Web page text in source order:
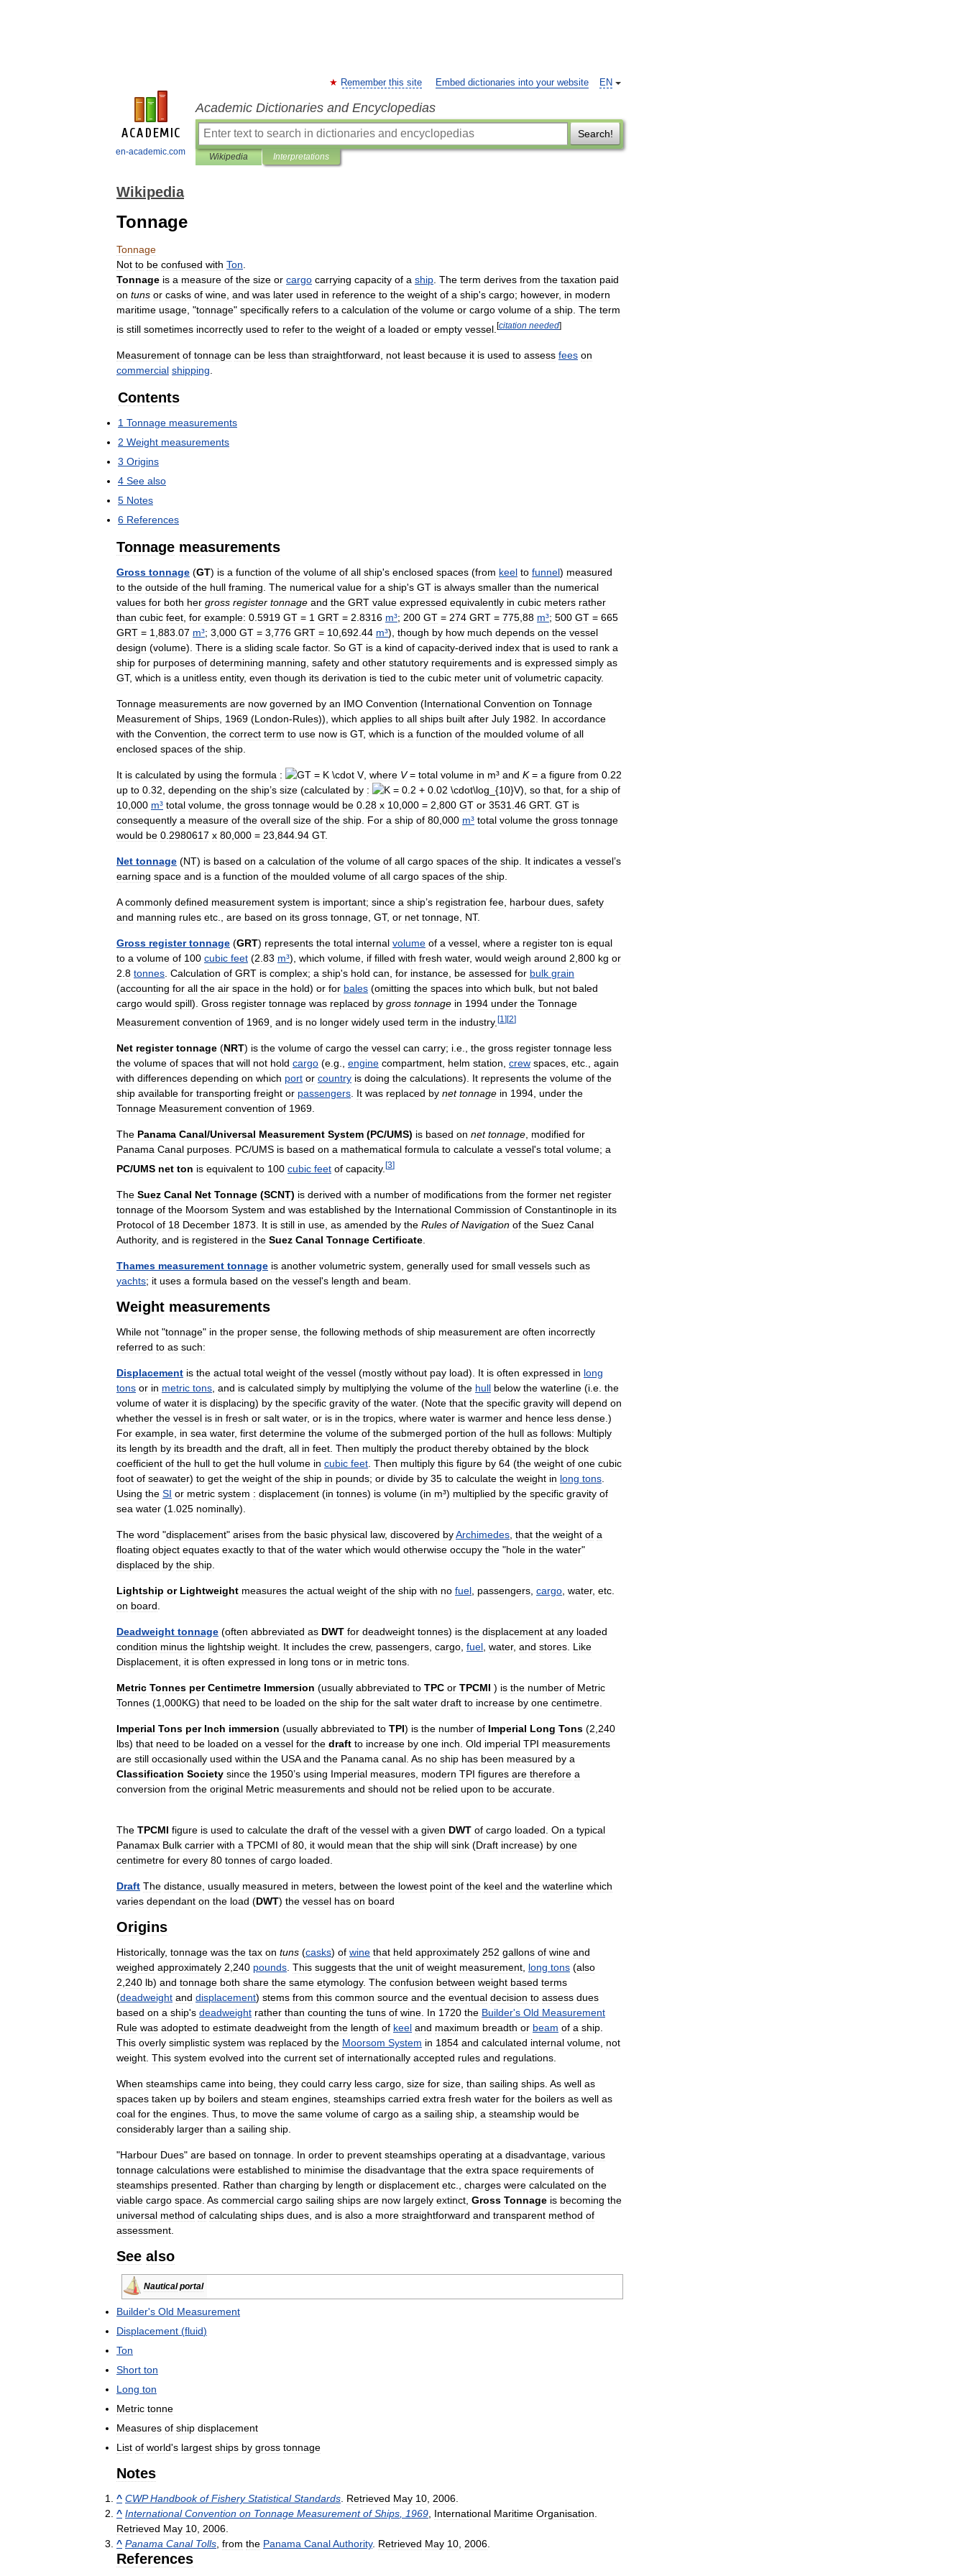
en-academic.com
EN
Remember this site Embed dictionaries into your website
Academic Dictionaries and Encyclopedias
Search!
Wikipedia Interpretations
Wikipedia
Tonnage
Tonnage
Not to be confused with Ton
Tonnage is a measure of the size or cargo carrying capacity of a ship The term derives from the taxation paid
on tuns or casks of wine and was later used in reference to the weight of a ship's cargo; however, in modern
maritime usage , "tonnage" specifically refers to a calculation of the volume or cargo volume of a ship The term
is still sometimes incorrectly used to refer to the weight of a loaded or empty vessel [citation needed]
Measurement of tonnage can be less than straightforward not least because it is used to assess fees on
commercial shipping
Contents
1 Tonnage measurements
2 Weight measurements
3 Origins
4 See also
5 Notes
6 References
Tonnage measurements
Gross tonnage (GT) is a function of the volume of all ship's enclosed spaces (from keel to funnel) measured
to the outside of the hull framing The numerical value for a ship's GT is always smaller than the numerical
values for both her gross register tonnage and the GRT value expressed equivalently in cubic meters rather
than cubic feet for example: 0 5919 GT = 1 GRT = 2 8316 m³; 200 GT = 274 GRT = 775 88 m³; 500 GT = 665
GRT = 1 883 07 m³; 3 000 GT = 3 776 GRT = 10 692 44 m³), though by how much depends on the vessel
design (volume). There is a sliding scale factor. So GT is a kind of capacity-derived index that is used to rank a
ship for purposes of determining manning safety and other statutory requirements and is expressed simply as
GT, which is a unitless entity, even though its derivation is tied to the cubic meter unit of volumetric capacity.
Tonnage measurements are now governed by an IMO Convention (International Convention on Tonnage
Measurement of Ships 1969 (London-Rules)), which applies to all ships built after July 1982 In accordance
with the Convention the correct term to use now is GT, which is a function of the moulded volume of all
enclosed spaces of the ship
It is calculated by using the formula : , where V= total volume in m³ and K= a figure from 0 22
up to 0 32 depending on the ship’s size (calculated by : ), so that for a ship of
10 000 m³ total volume the gross tonnage would be 0 28 x 10 000 = 2 800 GT or 3531 46 GRT. GT is
consequently a measure of the overall size of the ship For a ship of 80 000 m³ total volume the gross tonnage
would be 0 2980617 x 80 000 = 23 844 94 GT.
Net tonnage (NT) is based on a calculation of the volume of all cargo spaces of the ship It indicates a vessel’s
earning space and is a function of the moulded volume of all cargo spaces of the ship
A commonly defined measurement system is important; since a ship’s registration fee harbour dues safety
and manning rules etc are based on its gross tonnage GT, or net tonnage NT.
Gross register tonnage (GRT) represents the total internal volume of a vessel where a register ton is equal
to a volume of 100 cubic feet (2 83 m³), which volume if filled with fresh water, would weigh around 2 800 kg or
2 8 tonnes Calculation of GRT is complex; a ship's hold can for instance be assessed for bulk grain
(accounting for all the air space in the hold) or for bales (omitting the spaces into which bulk but not baled
cargo would spill). Gross register tonnage was replaced by gross tonnage in 1994 under the Tonnage
Measurement convention of 1969 and is no longer widely used term in the industry. [1 ][2]
Net register tonnage (NRT) is the volume of cargo the vessel can carry; i.e., the gross register tonnage less
the volume of spaces that will not hold cargo (e.g., engine compartment, helm station, crew spaces, etc., again
with differences depending on which port or country is doing the calculations). It represents the volume of the
ship available for transporting freight or passengers. It was replaced by net tonnage in 1994, under the
Tonnage Measurement convention of 1969.
The Panama Canal/Universal Measurement System (PC/UMS) is based on net tonnage, modified for
Panama Canal purposes. PC/UMS is based on a mathematical formula to calculate a vessel's total volume; a
PC/UMS net ton is equivalent to 100 cubic feet of capacity. [3]
The Suez Canal Net Tonnage (SCNT) is derived with a number of modifications from the former net register
tonnage of the Moorsom System and was established by the International Commission of Constantinople in its
Protocol of 18 December 1873 It is still in use as amended by the Rules of Navigation of the Suez Canal
Authority, and is registered in the Suez Canal Tonnage Certificate
Thames measurement tonnage is another volumetric system generally used for small vessels such as
yachts; it uses a formula based on the vessel's length and beam
Weight measurements
While not "tonnage" in the proper sense the following methods of ship measurement are often incorrectly
referred to as such:
Displacement is the actual total weight of the vessel (mostly without pay load). It is often expressed in long
tons or in metric tons and is calculated simply by multiplying the volume of the hull below the waterline (i e the
volume of water it is displacing) by the specific gravity of the water. (Note that the specific gravity will depend on
whether the vessel is in fresh or salt water, or is in the tropics where water is warmer and hence less dense .)
For example in sea water, first determine the volume of the submerged portion of the hull as follows: Multiply
its length by its breadth and the draft all in feet Then multiply the product thereby obtained by the block
coefficient of the hull to get the hull volume in cubic feet Then multiply this figure by 64 (the weight of one cubic
foot of seawater) to get the weight of the ship in pounds; or divide by 35 to calculate the weight in long tons
Using the SI or metric system : displacement (in tonnes) is volume (in m³) multiplied by the specific gravity of
sea water (1 025 nominally).
The word "displacement" arises from the basic physical law, discovered byArchimedes that the weight of a
floating object equates exactly to that of the water which would otherwise occupy the "hole in the water"
displaced by the ship
Lightship or Lightweight measures the actual weight of the ship with no fuel passengers cargo water, etc
on board
Deadweight tonnage (often abbreviated as DWT for deadweight tonnes) is the displacement at any loaded
condition minus the lightship weight It includes the crew, passengers cargo fuel water, and stores Like
Displacement it is often expressed in long tons or in metric tons
Metric Tonnes per Centimetre Immersion (usually abbreviated to TPC or TPCMI ) is the number of Metric
Tonnes (1 000KG) that need to be loaded on the ship for the salt water draft to increase by one centimetre
Imperial Tons per Inch immersion (usually abbreviated to TPI) is the number of Imperial Long Tons (2 240
lbs) that need to be loaded on a vessel for the draft to increase by one inch Old imperial TPI measurements
are still occasionally used within the USA and the Panama canal As no ship has been measured by a
Classification Society since the 1950’s using Imperial measures modern TPI figures are therefore a
conversion from the original Metric measurements and should not be relied upon to be accurate
The TPCMI figure is used to calculate the draft of the vessel with a given DWT of cargo loaded On a typical
Panamax Bulk carrier with a TPCMI of 80 it would mean that the ship will sink (Draft increase) by one
centimetre for every 80 tonnes of cargo loaded
Draft The distance usually measured in meters between the lowest point of the keel and the waterline which
varies dependant on the load (DWT) the vessel has on board
Origins
Historically, tonnage was the tax on tuns (casks) of wine that held approximately 252 gallons of wine and
weighed approximately 2 240 pounds This suggests that the unit of weight measurement long tons (also
2 240 lb) and tonnage both share the same etymology. The confusion between weight based terms
(deadweight and displacement) stems from this common source and the eventual decision to assess dues
based on a ship's deadweight rather than counting the tuns of wine In 1720 the Builder's Old Measurement
Rule was adopted to estimate deadweight from the length of keel and maximum breadth or beam of a ship
This overly simplistic system was replaced by the Moorsom System in 1854 and calculated internal volume not
weight This system evolved into the current set of internationally accepted rules and regulations
When steamships came into being they could carry less cargo size for size than sailing ships As well as
spaces taken up by boilers and steam engines steamships carried extra fresh water for the boilers as well as
coal for the engines Thus to move the same volume of cargo as a sailing ship a steamship would be
considerably larger than a sailing ship
"Harbour Dues" are based on tonnage In order to prevent steamships operating at a disadvantage various
tonnage calculations were established to minimise the disadvantage that the extra space requirements of
steamships presented Rather than charging by length or displacement etc charges were calculated on the
viable cargo space As commercial cargo sailing ships are now largely extinct Gross Tonnage is becoming the
universal method of calculating ships dues and is also a more straightforward and transparent method of
assessment
See also
Nautical portal
Builder's Old Measurement
Displacement (fluid)
Ton
Short ton
Long ton
Metric tonne
Measures of ship displacement
List of world's largest ships by gross tonnage
Notes
^ CWP Handbook of Fishery Statistical Standards Retrieved May 10 2006
^ International Convention on Tonnage Measurement of Ships 1969 International Maritime Organisation
Retrieved May 10 2006
^ Panama Canal Tolls from the Panama CanalAuthority. Retrieved May 10 2006
References